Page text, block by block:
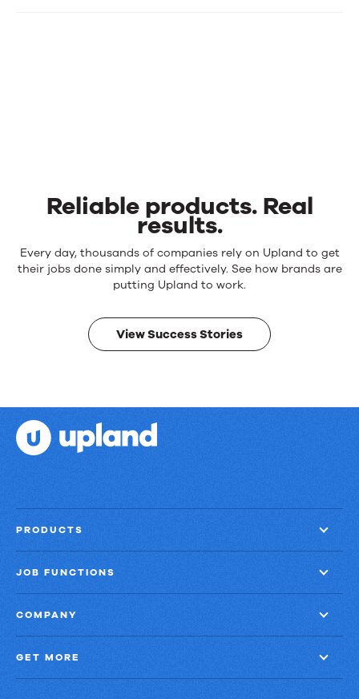
Reliable products. Real
results.
Reliable
products.
results.
Every day, thousands of companies rely on Upland to get
their jobs done simply and effectively. See how brands are
putting Upland to work.
View Success Stories
PRODUCTS
JOB FUNCTIONS
COMPANY
GET MORE